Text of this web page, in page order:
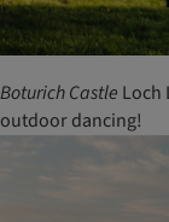
BoturichCastle Loch
outdoor dancing!